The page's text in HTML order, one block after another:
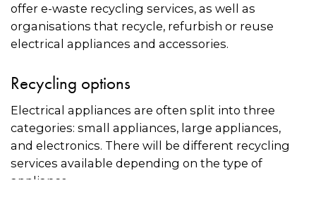
offer e-waste recycling services, as well as
organisations that recycle, refurbish or reuse
electrical appliances and accessories.
Recycling options
Electrical appliances are often split into three
categories: small appliances, large appliances,
and electronics. There will be different recycling
services available depending on the type of
appliance.